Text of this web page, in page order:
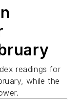
readings for
while the